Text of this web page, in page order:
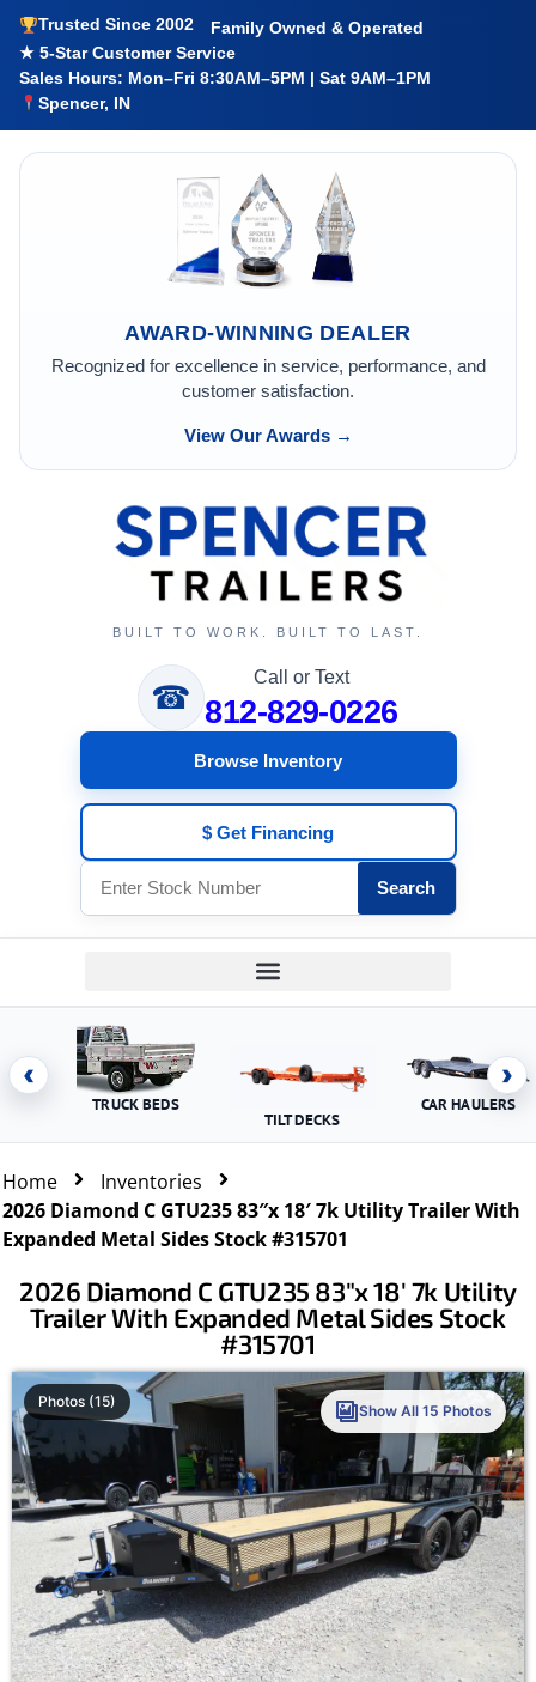
Trusted Since 2002
Family Owned & Operated
★ 5-Star Customer Service
Sales Hours: Mon–Fri 8:30AM–5PM | Sat 9AM–1PM
Spencer, IN
AWARD-WINNING DEALER
Recognized for excellence in service, performance, and
customer satisfaction.
View Our Awards →
BUILT TO WORK. BUILT TO LAST.
☎
Call or Text
812-829-0226
Browse Inventory
$ Get Financing
Search
‹
TRUCK BEDS
TILT DECKS
CAR HAULERS
›
Home
Inventories
2026 Diamond C GTU235 83″x 18′ 7k Utility Trailer With
Expanded Metal Sides Stock #315701
2026 Diamond C GTU235 83″x 18′ 7k Utility
Trailer With Expanded Metal Sides Stock
#315701
Photos (15)
Show All 15 Photos